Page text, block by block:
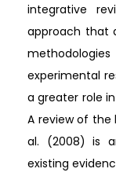
integrative
approach that
experimental
a greater role
A review of the
al. (2008) is
existing